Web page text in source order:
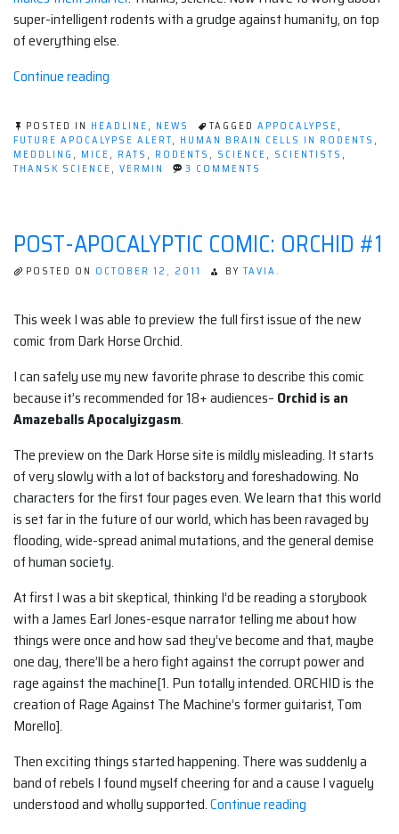
super-intelligent rodents with a grudge against humanity, on top
of everything else.
Continue reading
our
new
Rat
POSTED IN HEADLINE, NEWS TAGGED APPOCALYPSE,
FUTURE APOCALYPSE ALERT, HUMAN BRAIN CELLS IN RODENTS ,
MEDDLING , MICE, RATS , RODENTS , SCIENCE, SCIENTISTS ,
THANSK SCIENCE, VERMIN 3 COMMENTS
RAT
OVERLORDS.
POST-APOCALYPTIC COMIC: ORCHID #1
POSTED ON OCTOBER 12, 2011 BY TAVIA.
This week I was able to preview the full first issue of the new
comic from Dark Horse Orchid.
I can safely use my new favorite phrase to describe this comic
because it’s recommended for 18+ audiences– Orchid is an
Amazeballs Apocalyizgasm.
The preview on the Dark Horse site is mildly misleading. It starts
of very slowly with a lot of backstory and foreshadowing. No
characters for the first four pages even. We learn that this world
is set far in the future of our world, which has been ravaged by
flooding, wide-spread animal mutations, and the general demise
of human society.
At first I was a bit skeptical, thinking I’d be reading a storybook
with a James Earl Jones-esque narrator telling me about how
things were once and how sad they’ve become and that, maybe
one day, there’ll be a hero fight against the corrupt power and
rage against the machine[1. Pun totally intended. ORCHID is the
creation of Rage Against The Machine’s former guitarist, Tom
Morello].
Then exciting things started happening. There was suddenly a
band of rebels I found myself cheering for and a cause I vaguely
understood and wholly supported.Continue reading